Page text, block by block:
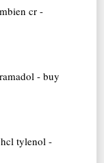
cr -
- buy
tylenol -